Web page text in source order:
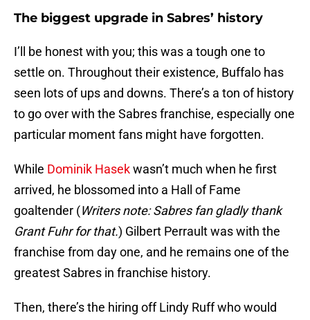
The biggest upgrade in Sabres’ history
I’ll be honest with you; this was a tough one to
settle on. Throughout their existence, Buffalo has
seen lots of ups and downs. There’s a ton of history
to go over with the Sabres franchise, especially one
particular moment fans might have forgotten.
While Dominik Hasekwasn’t much when he first
arrived, he blossomed into a Hall of Fame
goaltender (Writers note: Sabres fan gladly thank
Grant Fuhr for that.) Gilbert Perrault was with the
franchise from day one, and he remains one of the
greatest Sabres in franchise history.
Then, there’s the hiring off Lindy Ruff who would